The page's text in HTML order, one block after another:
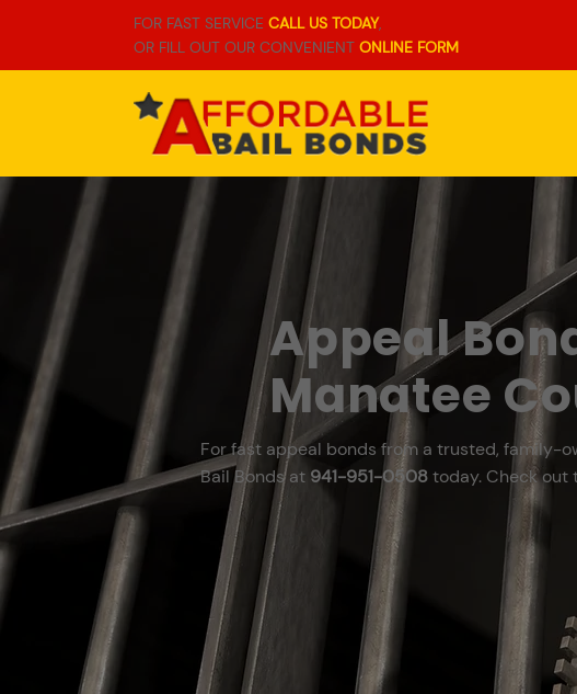
FOR FAST SERVICE CALL US TODAY,
OR FILL OUT OUR CONVENIENT ONLINE FORM
Appeal
Manatee
For fast appeal bonds from a trusted, family-
Bail Bonds at 941-951-0508today. Check out